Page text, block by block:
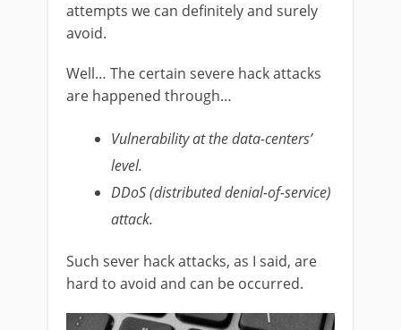
attempts we can definitely and surely
avoid.
Well… The certain severe hack attacks
are happened through…
Vulnerability at the data-centers’
level.
DDoS (distributed denial-of-service)
attack.
Such sever hack attacks, as I said, are
hard to avoid and can be occurred.